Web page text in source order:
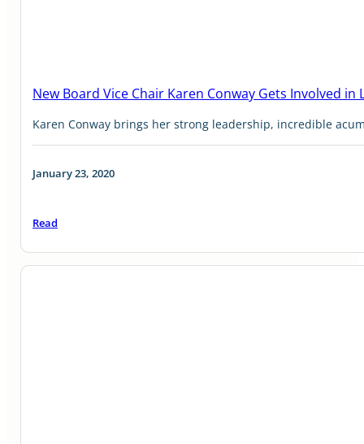
New Board Vice Chair Karen Conway Gets Involved
Karen Conway brings her strong leadership, incredible
January 23, 2020
Read